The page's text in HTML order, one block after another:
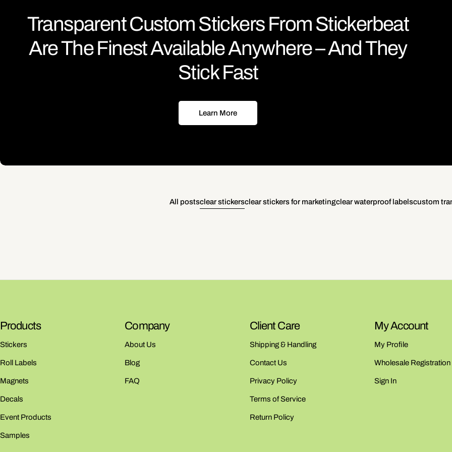
Transparent Custom Stickers From Stickerbeat
Are The Finest Available Anywhere – And They
Stick Fast
Learn More
All postsclear stickersclear stickers for marketingclear waterproof labelscustom
Products
Stickers
Roll Labels
Magnets
Decals
Event Products
Samples
Company
About Us
Blog
FAQ
Client Care
Shipping & Handling
Contact Us
Privacy Policy
Terms of Service
Return Policy
My Account
My Profile
Wholesale Registration
Sign In